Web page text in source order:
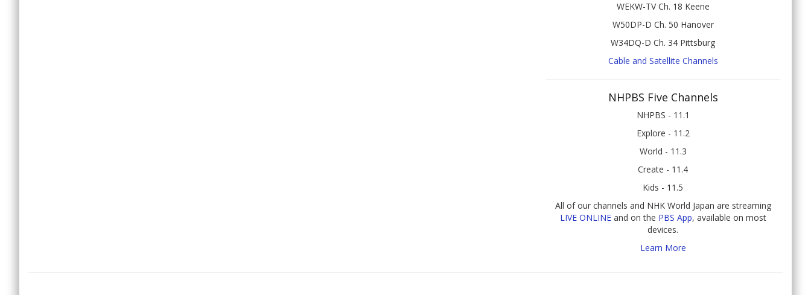
WEKW-TV Ch. 18 Keene
W50DP-D Ch. 50 Hanover
W34DQ-D Ch. 34 Pittsburg
Cable and Satellite Channels
NHPBS Five Channels
NHPBS - 11.1
Explore - 11.2
World - 11.3
Create - 11.4
Kids - 11.5
All of our channels and NHK World Japan are streaming
LIVE ONLINEand on the PBS App, available on most
devices.
Learn More